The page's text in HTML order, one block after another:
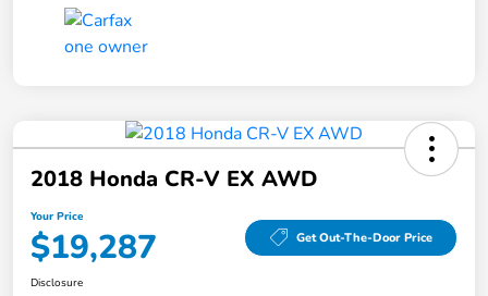
2018 Honda CR-V EX AWD
Your Price
$19,287 Get Out-The-Door Price
Disclosure